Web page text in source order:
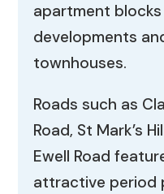
apartment
developments
townhouses.
Roads such as
Road, St Mark’s
Ewell Road
attractive period